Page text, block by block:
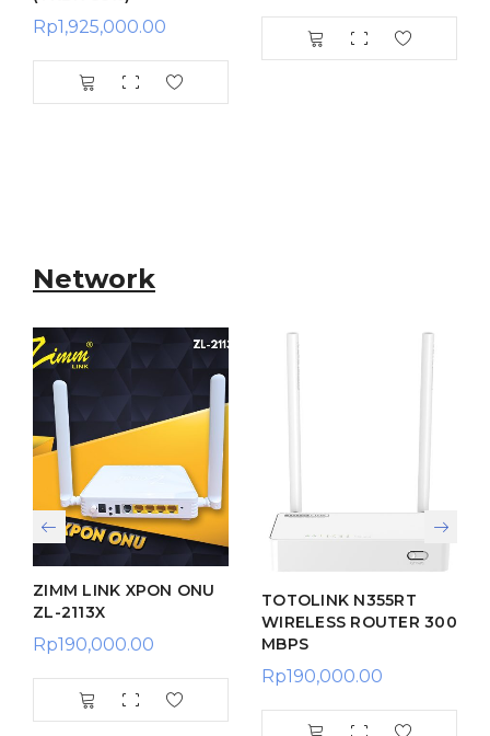
Rp1,925,000.00
Network
ZIMM LINK XPON ONU
ZL-2113X
Rp190,000.00
TOTOLINK N355RT
WIRELESS ROUTER 300
MBPS
Rp190,000.00